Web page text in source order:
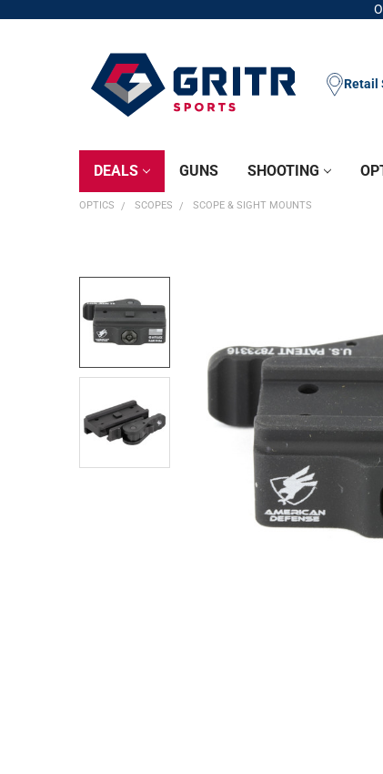
Retail
DEALS GUNS SHOOTING
OPTICS SCOPES SCOPE & SIGHT MOUNTS